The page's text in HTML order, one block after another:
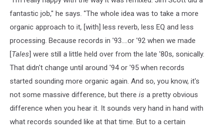
fantastic job," he says. "The whole idea was to take a more
organic approach to it, [with] less reverb, less EQ and less
processing. Because records in '93....or '92 when we made
[Tales] were still a little held over from the late '80s, sonically.
That didn't change until around '94 or '95 when records
started sounding more organic again. And so, you know, it's
not some massive difference, but there is a pretty obvious
difference when you hear it. It sounds very hand in hand with
what records sounded like at that time. But to a certain